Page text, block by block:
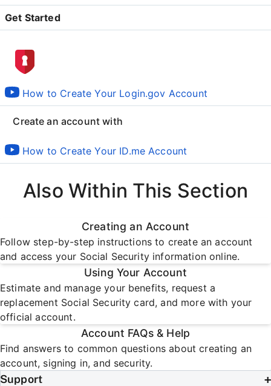
Get Started
How to Create Your Login.gov Account
Create an account with
How to Create Your ID.me Account
Also Within This Section
Creating an Account
Follow step-by-step instructions to create an account
and access your Social Security information online.
Using Your Account
Estimate and manage your benefits, request a
replacement Social Security card, and more with your
official account.
Account FAQs & Help
Find answers to common questions about creating an
account, signing in, and security.
Support